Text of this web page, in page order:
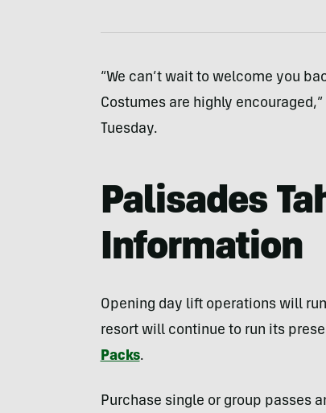
“We can’t wait to welcome you
Costumes are highly encouraged,”
Tuesday.
Palisades
Information
Opening day lift operations will
resort will continue to run its
Packs.
Purchase single or group passes